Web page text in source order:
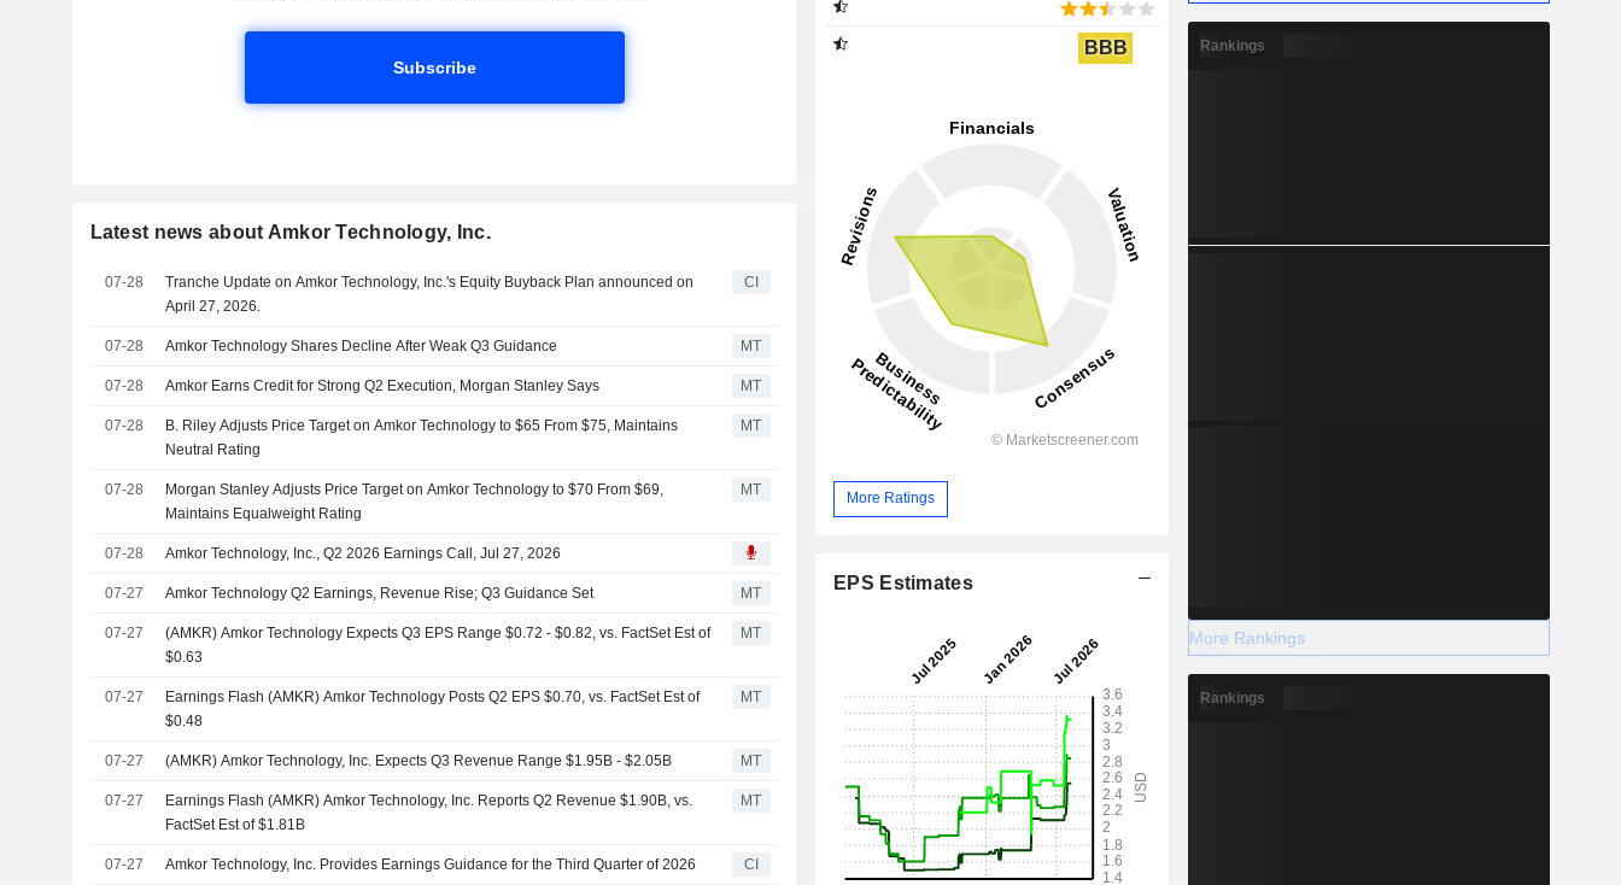
Subscribe
Latest news about Amkor Technology, Inc.
07-28
Tranche Update on Amkor Technology, Inc.'s Equity Buyback Plan announced on
April 27, 2026.
CI
07-28 Amkor Technology Shares Decline After Weak Q3 Guidance MT
07-28 Amkor Earns Credit for Strong Q2 Execution, Morgan Stanley Says MT
07-28
B. Riley Adjusts Price Target on Amkor Technology to $65 From $75, Maintains
Neutral Rating
MT
07-28
Morgan Stanley Adjusts Price Target on Amkor Technology to $70 From $69,
Maintains Equalweight Rating
MT
07-28 Amkor Technology, Inc., Q2 2026 Earnings Call, Jul 27, 2026
07-27 Amkor Technology Q2 Earnings, Revenue Rise; Q3 Guidance Set MT
07-27
(AMKR) Amkor Technology Expects Q3 EPS Range $0.72 - $0.82, vs. FactSet Est of
$0.63
MT
07-27
Earnings Flash (AMKR) Amkor Technology Posts Q2 EPS $0.70, vs. FactSet Est of
$0.48
MT
07-27 (AMKR) Amkor Technology, Inc. Expects Q3 Revenue Range $1.95B - $2.05B MT
07-27
Earnings Flash (AMKR) Amkor Technology, Inc. Reports Q2 Revenue $1.90B, vs.
FactSet Est of $1.81B
MT
07-27 Amkor Technology, Inc. Provides Earnings Guidance for the Third Quarter of 2026 CI
BBB
More Ratings
EPS Estimates
Rankings
More Rankings
Rankings